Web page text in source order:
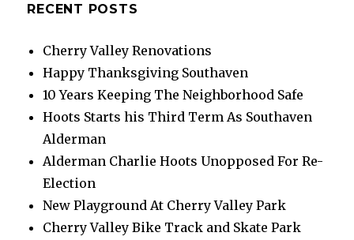
RECENT POSTS
Cherry Valley Renovations
Happy Thanksgiving Southaven
10 Years Keeping The Neighborhood Safe
Hoots Starts his Third Term As Southaven
Alderman
Alderman Charlie Hoots Unopposed For Re-
Election
New Playground At Cherry Valley Park
Cherry Valley Bike Track and Skate Park